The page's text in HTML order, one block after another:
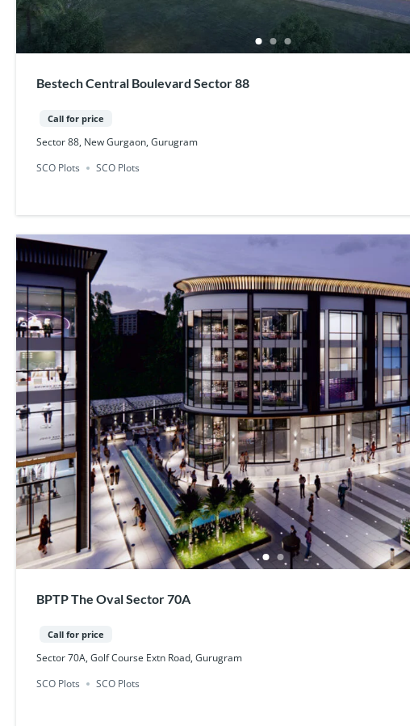
Bestech Central Boulevard Sector 88
Call for price
Sector 88, New Gurgaon, Gurugram
SCO Plots
SCO Plots
BPTP The Oval Sector 70A
Call for price
Sector 70A, Golf Course Extn Road, Gurugram
SCO Plots
SCO Plots